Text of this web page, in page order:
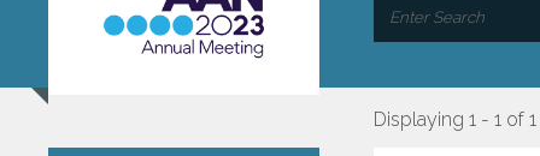
Displaying 1 - 1 of 1